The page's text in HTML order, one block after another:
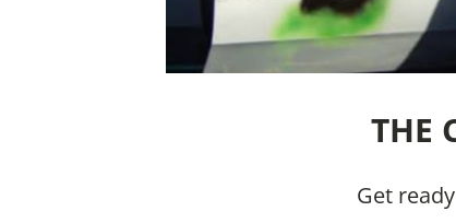
THE
Get